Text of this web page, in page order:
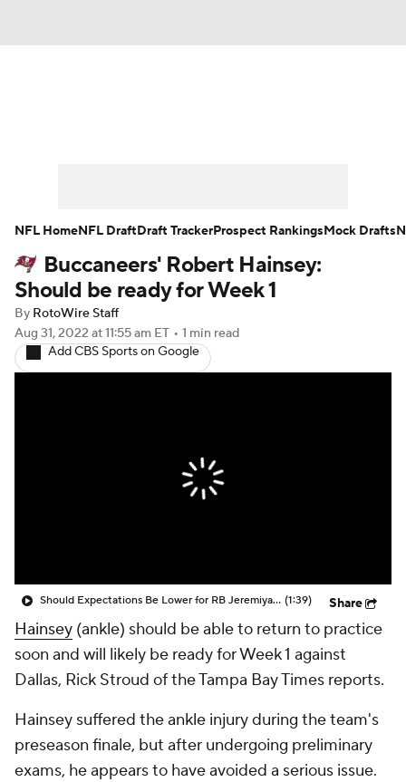
Player Search Injury Report
Fantasy Football Today
Fantasy Games
Buccaneers' Robert Hainsey:
Should be ready for Week 1
By RotoWire Staff
Aug 31, 2022 at 11:55 am ET • 1 min read
Add CBS Sports on Google
Should Expectations Be Lower for RB Jeremiyah Love? (1:39) Share
Hainsey (ankle) should be able to return to practice
soon and will likely be ready for Week 1 against
Dallas, Rick Stroud of the Tampa Bay Times reports.
Hainsey suffered the ankle injury during the team's
preseason finale, but after undergoing preliminary
exams, he appears to have avoided a serious issue.
NFL HomeNFL DraftDraft TrackerProspect RankingsMock Drafts